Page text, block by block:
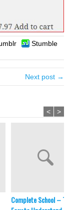
Stumble
Next post →
Complete School – The
< >